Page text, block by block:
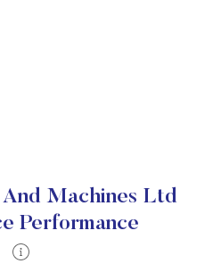
Machines Ltd
Performance